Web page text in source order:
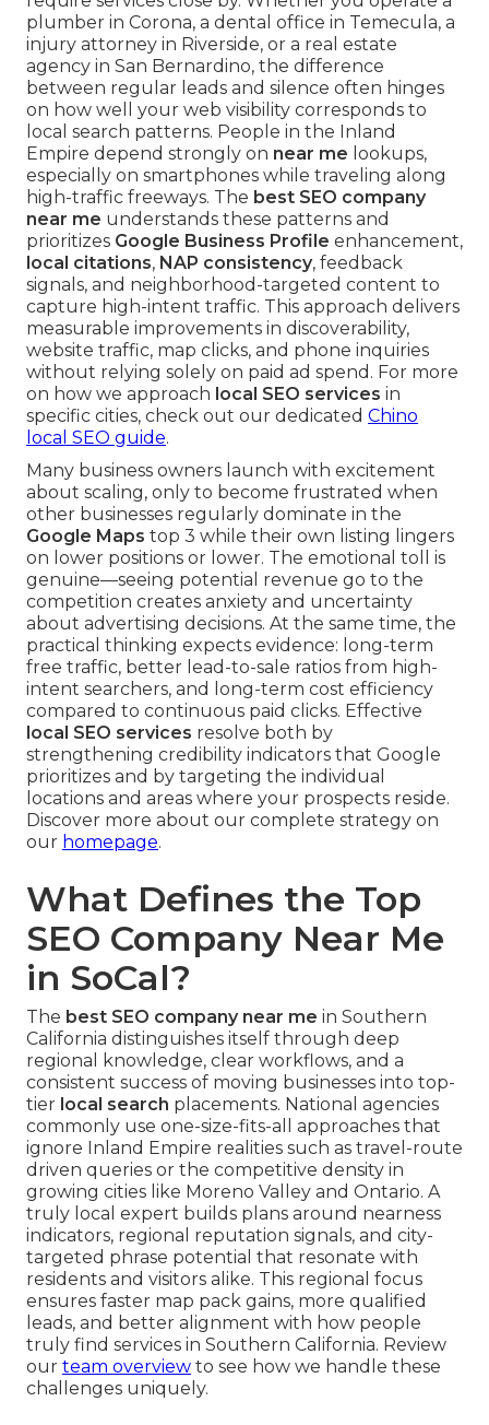
plumber in Corona, a dental office in Temecula, a
injury attorney in Riverside, or a real estate
agency in San Bernardino, the difference
between regular leads and silence often hinges
on how well your web visibility corresponds to
local search patterns. People in the Inland
Empire depend strongly on near me lookups,
especially on smartphones while traveling along
high-traffic freeways. The best SEO company
near me understands these patterns and
prioritizes Google Business Profile enhancement,
local citations, NAP consistency, feedback
signals, and neighborhood-targeted content to
capture high-intent traffic. This approach delivers
measurable improvements in discoverability,
website traffic, map clicks, and phone inquiries
without relying solely on paid ad spend. For more
on how we approach local SEO services in
specific cities, check out our dedicated Chino
local SEO guide.
Many business owners launch with excitement
about scaling, only to become frustrated when
other businesses regularly dominate in the
Google Maps top 3 while their own listing lingers
on lower positions or lower. The emotional toll is
genuine—seeing potential revenue go to the
competition creates anxiety and uncertainty
about advertising decisions. At the same time, the
practical thinking expects evidence: long-term
free traffic, better lead-to-sale ratios from high-
intent searchers, and long-term cost efficiency
compared to continuous paid clicks. Effective
local SEO services resolve both by
strengthening credibility indicators that Google
prioritizes and by targeting the individual
locations and areas where your prospects reside.
Discover more about our complete strategy on
our homepage.
What Defines the Top
SEO Company Near Me
in SoCal?
The best SEO company near me in Southern
California distinguishes itself through deep
regional knowledge, clear workflows, and a
consistent success of moving businesses into top-
tier local search placements. National agencies
commonly use one-size-fits-all approaches that
ignore Inland Empire realities such as travel-route
driven queries or the competitive density in
growing cities like Moreno Valley and Ontario. A
truly local expert builds plans around nearness
indicators, regional reputation signals, and city-
targeted phrase potential that resonate with
residents and visitors alike. This regional focus
ensures faster map pack gains, more qualified
leads, and better alignment with how people
truly find services in Southern California. Review
our team overview to see how we handle these
challenges uniquely.